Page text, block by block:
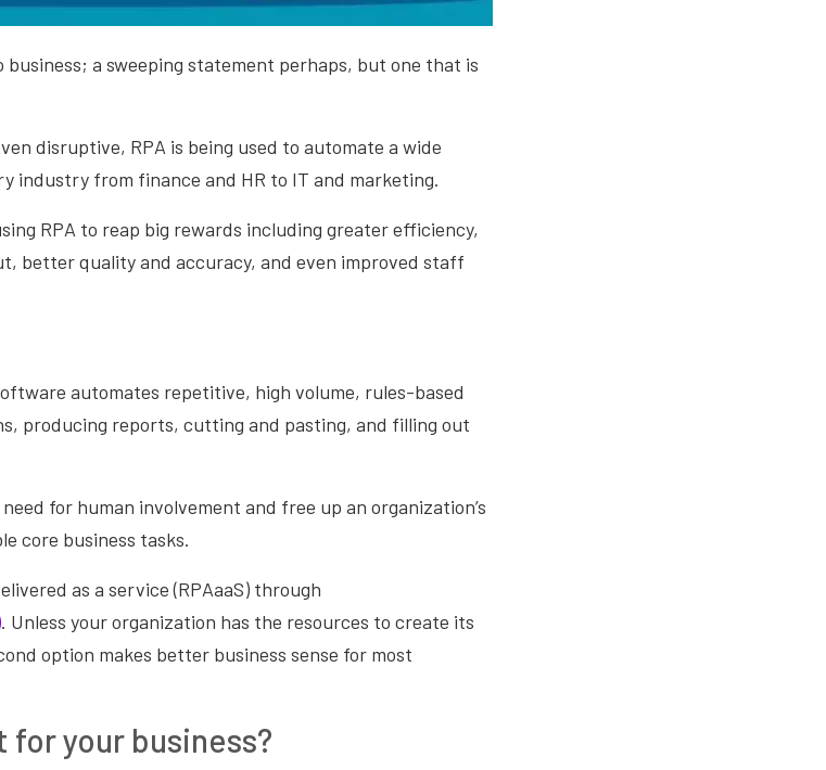
business; a sweeping statement perhaps, but one that is
disruptive, RPA is being used to automate a wide
industry from finance and HR to IT and marketing.
RPA to reap big rewards including greater efficiency,
better quality and accuracy, and even improved staff
automates repetitive, high volume, rules-based
producing reports, cutting and pasting, and filling out
for human involvement and free up an organization’s
core business tasks.
as a service (RPAaaS) through
. Unless your organization has the resources to create its
option makes better business sense for most
for your business?